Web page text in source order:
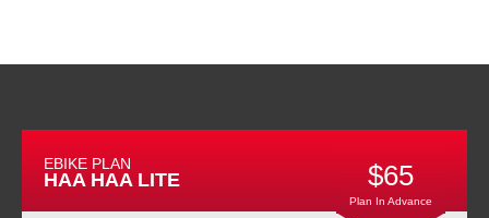
EBIKE PLAN
HAA HAA LITE $65
Plan In Advance